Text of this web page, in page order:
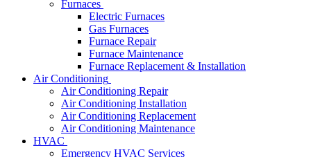
Furnaces
Electric Furnaces
Gas Furnaces
Furnace Repair
Furnace Maintenance
Furnace Replacement & Installation
Air Conditioning
Air Conditioning Repair
Air Conditioning Installation
Air Conditioning Replacement
Air Conditioning Maintenance
HVAC
Emergency HVAC Services